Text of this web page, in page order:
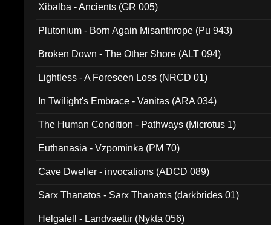
Xibalba - Ancients (GR 005)
Plutonium - Born Again Misanthrope (Pu 943)
Broken Down - The Other Shore (ALT 094)
Lightless - A Foreseen Loss (NRCD 01)
In Twilight's Embrace - Vanitas (ARA 034)
The Human Condition - Pathways (Microtus 1)
Euthanasia - Vzpominka (PM 70)
Cave Dweller - invocations (ADCD 089)
Sarx Thanatos - Sarx Thanatos (darkbrides 01)
Helgafell - Landvaettir (Nykta 056)